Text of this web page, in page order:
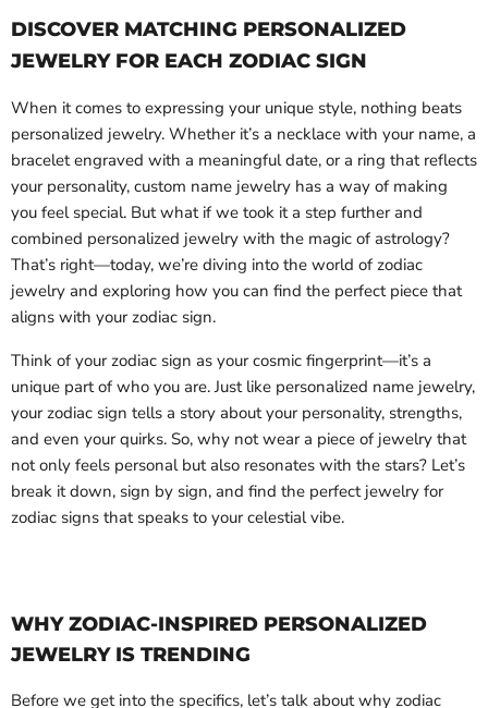
DISCOVER MATCHING PERSONALIZED
JEWELRY FOR EACH ZODIAC SIGN
When it comes to expressing your unique style, nothing beats
personalized jewelry. Whether it’s a necklace with your name, a
bracelet engraved with a meaningful date, or a ring that reflects
your personality, custom name jewelry has a way of making
you feel special. But what if we took it a step further and
combined personalized jewelry with the magic of astrology?
That’s right—today, we’re diving into the world of zodiac
jewelry and exploring how you can find the perfect piece that
aligns with your zodiac sign.
Think of your zodiac sign as your cosmic fingerprint—it’s a
unique part of who you are. Just like personalized name jewelry,
your zodiac sign tells a story about your personality, strengths,
and even your quirks. So, why not wear a piece of jewelry that
not only feels personal but also resonates with the stars? Let’s
break it down, sign by sign, and find the perfect jewelry for
zodiac signs that speaks to your celestial vibe.
WHY ZODIAC-INSPIRED PERSONALIZED
JEWELRY IS TRENDING
Before we get into the specifics, let’s talk about why zodiac